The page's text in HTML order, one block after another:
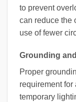
to prevent
can reduce the
use of fewer
Grounding
Proper
requirement
temporary